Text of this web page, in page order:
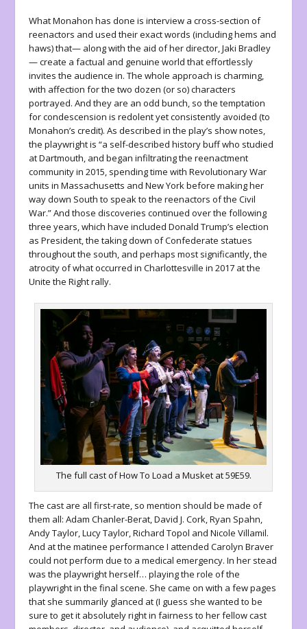
What Monahon has done is interview a cross-section of
reenactors and used their exact words (including hems and
haws) that— along with the aid of her director, Jaki Bradley
— create a factual and genuine world that effortlessly
invites the audience in. The whole approach is charming,
with affection for the two dozen (or so) characters
portrayed. And they are an odd bunch, so the temptation
for condescension is redolent yet consistently avoided (to
Monahon’s credit). As described in the play’s show notes,
the playwright is “a self-described history buff who studied
at Dartmouth, and began infiltrating the reenactment
community in 2015, spending time with Revolutionary War
units in Massachusetts and New York before making her
way down South to speak to the reenactors of the Civil
War.” And those discoveries continued over the following
three years, which have included Donald Trump’s election
as President, the taking down of Confederate statues
throughout the south, and perhaps most significantly, the
atrocity of what occurred in Charlottesville in 2017 at the
Unite the Right rally.
The full cast of How To Load a Musket at 59E59.
The cast are all first-rate, so mention should be made of
them all: Adam Chanler-Berat, David J. Cork, Ryan Spahn,
Andy Taylor, Lucy Taylor, Richard Topol and Nicole Villamil.
And at the matinee performance I attended Carolyn Braver
could not perform due to a medical emergency. In her stead
was the playwright herself… playing the role of the
playwright in the final scene. She came on with a few pages
that she summarily glanced at (I guess she wanted to be
sure to get it absolutely right in fairness to her fellow cast